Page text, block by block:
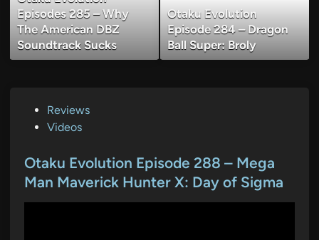
Episodes 285 – Why
The American DBZ
Soundtrack Sucks
Otaku Evolution
Episode 284 – Dragon
Ball Super: Broly
t
e
Reviews
Videos
Otaku Evolution Episode 288 – Mega
Man Maverick Hunter X: Day of Sigma